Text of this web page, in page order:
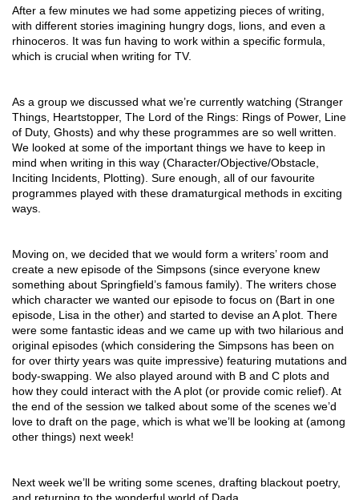
After a few minutes we had some appetizing pieces of writing,
with different stories imagining hungry dogs, lions, and even a
rhinoceros. It was fun having to work within a specific formula,
which is crucial when writing for TV.
As a group we discussed what we’re currently watching (Stranger
Things, Heartstopper, The Lord of the Rings: Rings of Power, Line
of Duty, Ghosts) and why these programmes are so well written.
We looked at some of the important things we have to keep in
mind when writing in this way (Character/Objective/Obstacle,
Inciting Incidents, Plotting). Sure enough, all of our favourite
programmes played with these dramaturgical methods in exciting
ways.
Moving on, we decided that we would form a writers’ room and
create a new episode of the Simpsons (since everyone knew
something about Springfield’s famous family). The writers chose
which character we wanted our episode to focus on (Bart in one
episode, Lisa in the other) and started to devise an A plot. There
were some fantastic ideas and we came up with two hilarious and
original episodes (which considering the Simpsons has been on
for over thirty years was quite impressive) featuring mutations and
body-swapping. We also played around with B and C plots and
how they could interact with the A plot (or provide comic relief). At
the end of the session we talked about some of the scenes we’d
love to draft on the page, which is what we’ll be looking at (among
other things) next week!
Next week we’ll be writing some scenes, drafting blackout poetry,